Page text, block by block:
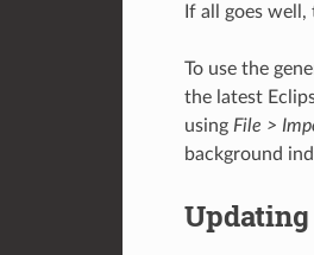
If all goes
To use the
the latest
using File >
background